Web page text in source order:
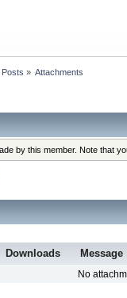
» Attachments
by this member. Note that
Downloads Message
No